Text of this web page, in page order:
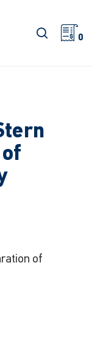
search
0
of